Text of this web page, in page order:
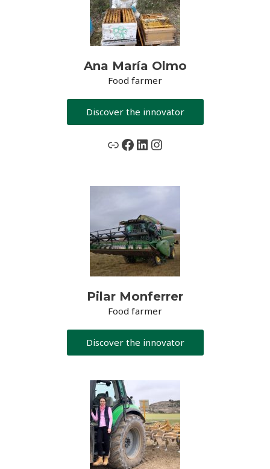
Ana María Olmo
Food farmer
Discover the innovator
www.grassceiling.eu
Facebook
LinkedIn
Instagram
Pilar Monferrer
Food farmer
Discover the innovator